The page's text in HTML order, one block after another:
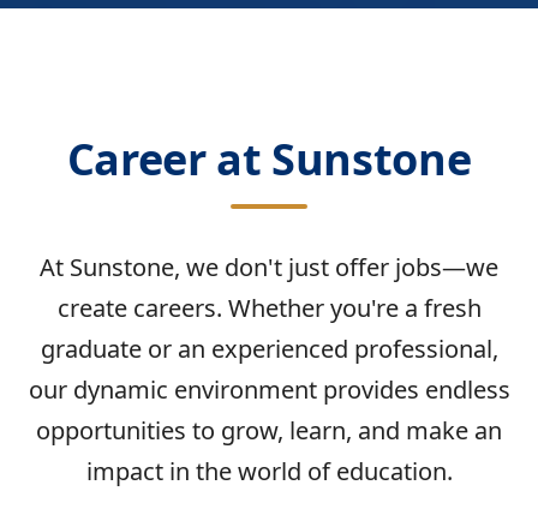
Career at Sunstone
At Sunstone, we don't just offer jobs—we
create careers. Whether you're a fresh
graduate or an experienced professional,
our dynamic environment provides endless
opportunities to grow, learn, and make an
impact in the world of education.